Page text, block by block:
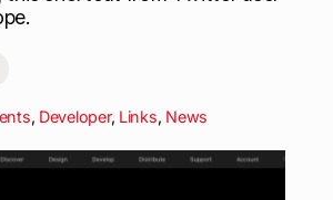
, Developer, Links, News